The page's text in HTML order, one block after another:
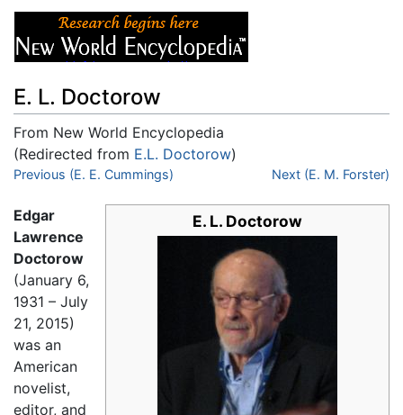
E. L. Doctorow
From New World Encyclopedia
(Redirected from E.L. Doctorow)
Jump to:navigation,search
Previous (E. E. Cummings) Next (E. M. Forster)
E. L. Doctorow
Edgar
Lawrence
Doctorow
(January 6,
1931 – July
21, 2015)
was an
American
novelist,
editor, and